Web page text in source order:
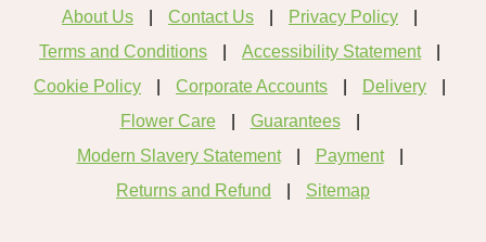
About Us Contact Us
Privacy Policy
Terms and Conditions
Accessibility Statement
Cookie Policy
Corporate Accounts
Delivery
Flower Care
Guarantees
Modern Slavery Statement
Payment
Returns and Refund
Sitemap